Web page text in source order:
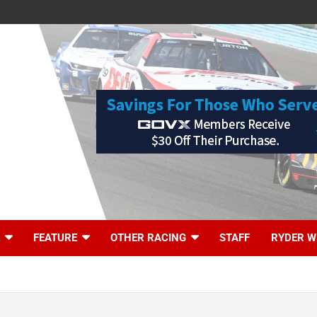
FEATURE OTHER RACING STAFF RYDER